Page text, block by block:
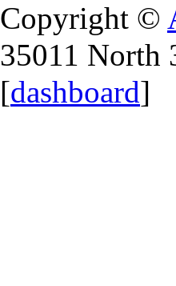
Copyright ©
35011 North
[dashboard]